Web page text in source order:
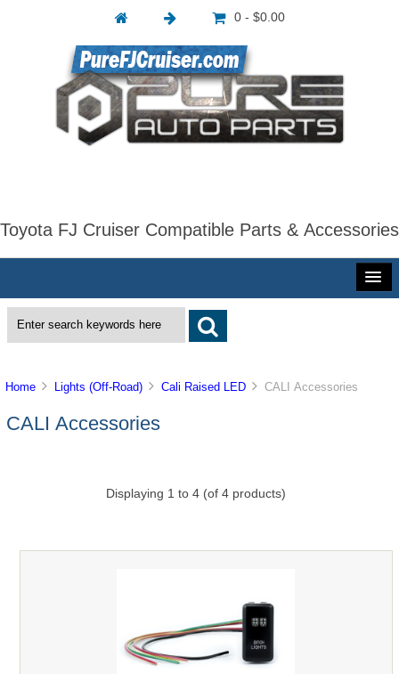
0 - $0.00
Toyota FJ Cruiser Compatible Parts & Accessories
Home Lights (Off-Road) Cali Raised LED CALI Accessories
CALI Accessories
Displaying 1 to 4(of 4products)